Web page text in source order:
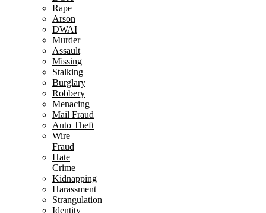
Rape
Arson
DWAI
Murder
Assault
Missing
Stalking
Burglary
Robbery
Menacing
Mail Fraud
Auto Theft
Wire
Fraud
Hate
Crime
Kidnapping
Harassment
Strangulation
Identity